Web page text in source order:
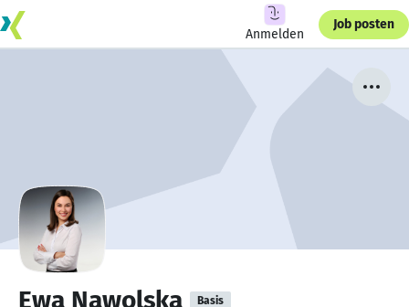
Anmelden
Job posten
Ewa Nawolska Basis